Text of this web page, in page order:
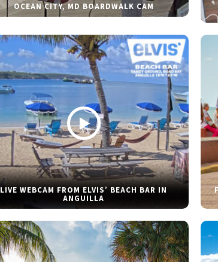
OCEAN CITY, MD BOARDWALK CAM
LIVE WEBCAM FROM ELVIS’ BEACH BAR IN
ANGUILLA